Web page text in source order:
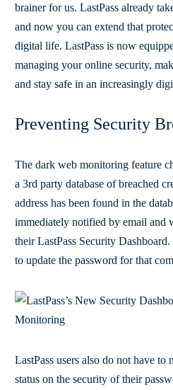
brainer for us. LastPass already
and now you can extend that
digital life. LastPass is now
managing your online security,
and stay safe in an increasingly
Preventing Security
The dark web monitoring feature
a 3rd party database of breached
address has been found in the
immediately notified by email and
their LastPass Security
to update the password for that
LastPass users also do not have to
status on the security of their